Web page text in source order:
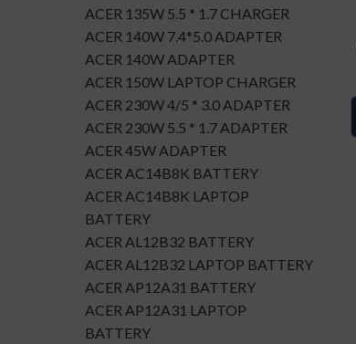
ACER 135W 5.5 * 1.7 CHARGER
ACER 140W 7.4*5.0 ADAPTER
ACER 140W ADAPTER
ACER 150W LAPTOP CHARGER
ACER 230W 4/5 * 3.0 ADAPTER
ACER 230W 5.5 * 1.7 ADAPTER
ACER 45W ADAPTER
ACER AC14B8K BATTERY
ACER AC14B8K LAPTOP
BATTERY
ACER AL12B32 BATTERY
ACER AL12B32 LAPTOP BATTERY
ACER AP12A31 BATTERY
ACER AP12A31 LAPTOP
BATTERY